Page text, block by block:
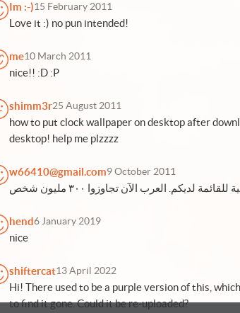
Im :-)15 February 2011
Love it :) no pun intended!
me10 March 2011
nice!! :D :P
shimm3r25 August 2011
how to put clock wallpaper on desktop after
desktop! help me plzzzz
w66410@gmail.com9 October 2011
hend6 January 2019
nice
shiftercat13 April 2022
Hi! There used to be a purple version of this,
to find it gone. Could it be re-uploaded?